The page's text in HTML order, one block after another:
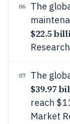
06
The
$22.5
07 The
$39.97
reach
Market